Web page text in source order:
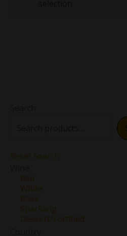
Reset Search
Red
White
Rose
Sparkling
Dessert/Fortified